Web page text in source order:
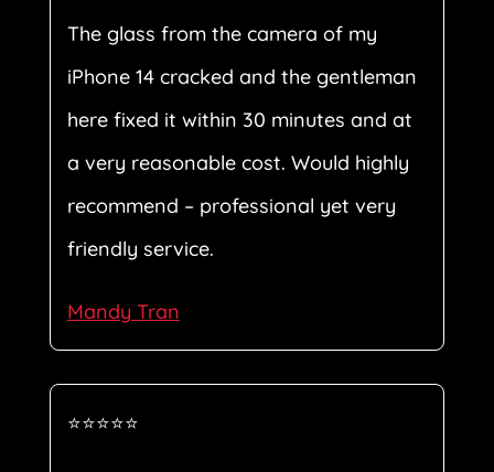
The glass from the camera of my
iPhone 14 cracked and the gentleman
here fixed it within 30 minutes and at
a very reasonable cost. Would highly
recommend – professional yet very
friendly service.
Mandy Tran
⭐⭐⭐⭐⭐